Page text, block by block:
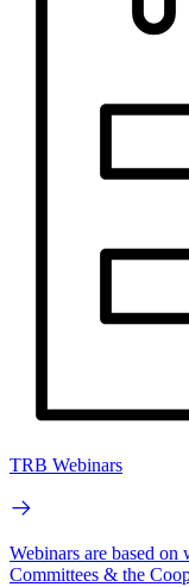
TRB Webinars
Webinars are based
Committees & the